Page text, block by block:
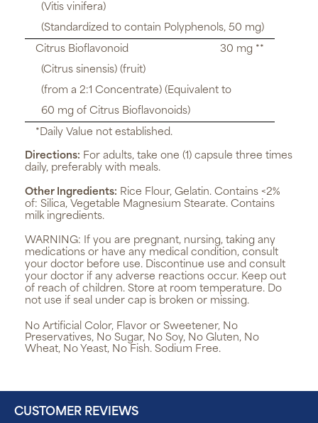
(Vitis vinifera)
(Standardized to contain Polyphenols, 50 mg)
Citrus Bioflavonoid
30 mg **
(Citrus sinensis) (fruit)
(from a 2:1 Concentrate) (Equivalent to
60 mg of Citrus Bioflavonoids)
*Daily Value not established.
Directions: For adults, take one (1) capsule three times
daily, preferably with meals.
Other Ingredients: Rice Flour, Gelatin. Contains <2%
of: Silica, Vegetable Magnesium Stearate. Contains
milk ingredients.
WARNING: If you are pregnant, nursing, taking any
medications or have any medical condition, consult
your doctor before use. Discontinue use and consult
your doctor if any adverse reactions occur. Keep out
of reach of children. Store at room temperature. Do
not use if seal under cap is broken or missing.
No Artificial Color, Flavor or Sweetener, No
Preservatives, No Sugar, No Soy, No Gluten, No
Wheat, No Yeast, No Fish. Sodium Free.
CUSTOMER REVIEWS